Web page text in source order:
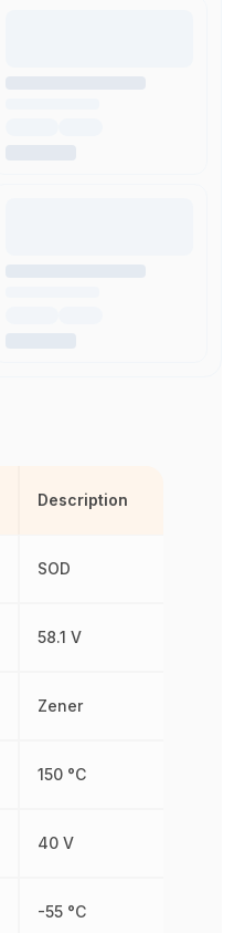
Description
SOD
58.1 V
Zener
150 °C
40 V
-55 °C